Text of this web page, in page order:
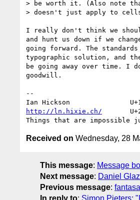
> be worth it. (Also note
> doesn't just apply to
I really don't think we
and hunt us down if we
going forward. The
typographic solution, and
be going away over time. I
goodwill.
--
http://ln.hixie.ch/
Received on Wednesday, 28
This message: Message
Next message: Daniel
Previous message:
In reply to: Simon Pieters: